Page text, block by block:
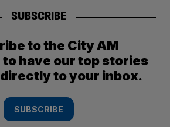
SUBSCRIBE
to the City AM
have our top stories
to your inbox.
SUBSCRIBE